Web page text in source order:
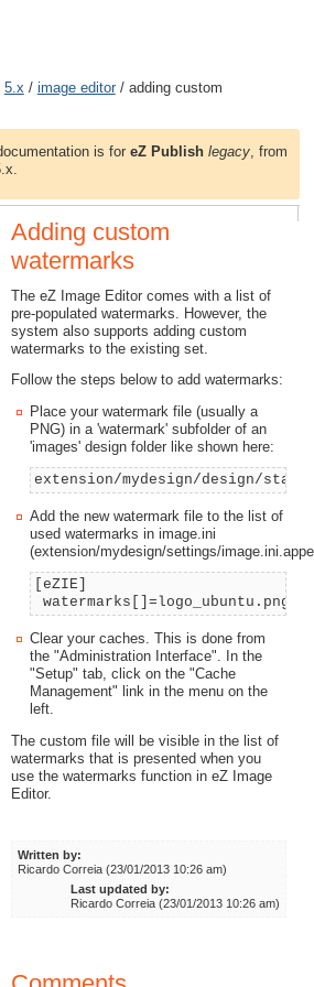
5.x / image editor/ adding custom
is foreZ Publish legacy , from
Interface
Import / Export
framework
Editor
Adding custom
watermarks
The eZ Image Editor comes with a list of
pre-populated watermarks. However, the
system also supports adding custom
watermarks to the existing set.
Follow the steps below to add watermarks:
Place your watermark file (usually a
PNG) in a 'watermark' subfolder of an
'images' design folder like shown here:
extension/mydesign/design/
Add the new watermark file to the list of
used watermarks in image.ini
(extension/mydesign/settings/
[eZIE]
watermarks[]=logo_ubuntu.png
Clear your caches. This is done from
the "Administration Interface". In the
"Setup" tab, click on the "Cache
Management" link in the menu on the
left.
The custom file will be visible in the list of
watermarks that is presented when you
use the watermarks function in eZ Image
Editor.
Written by:
Ricardo Correia (23/01/2013 10:26 am)
Last updated by:
Ricardo Correia (23/01/2013 10:26 am)